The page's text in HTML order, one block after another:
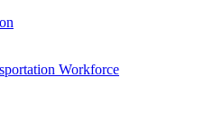
Workforce